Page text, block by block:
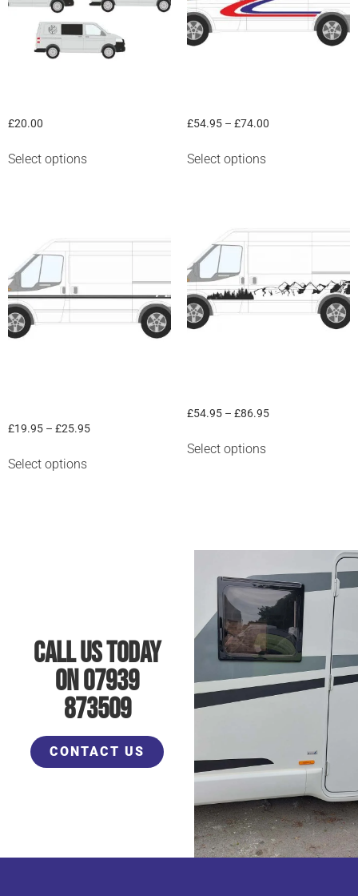
£20.00
Select options
£54.95 – £74.00
Select options
£19.95 – £25.95
Select options
£54.95 – £86.95
Select options
Call Us Today
On 07939
873509
CONTACT US